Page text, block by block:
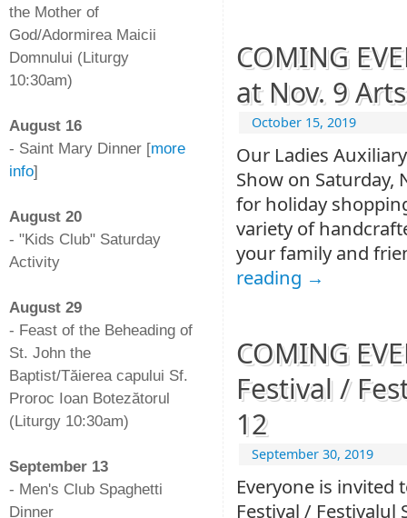
COMING
at Nov. 9
October 15, 2019
Our Ladies
Show on
for holiday
variety of
your family and
reading →
COMING
Festival /
12
September 30, 2019
Everyone is invited
Festival /
the Mother of
God/Adormirea Maicii
Domnului (Liturgy
10:30am)
August 16
- Saint Mary Dinner [more
info]
August 20
- "Kids Club" Saturday
Activity
August 29
- Feast of the Beheading of
St. John the
Baptist/Tăierea capului Sf.
Proroc Ioan Botezătorul
(Liturgy 10:30am)
September 13
- Men's Club Spaghetti
Dinner